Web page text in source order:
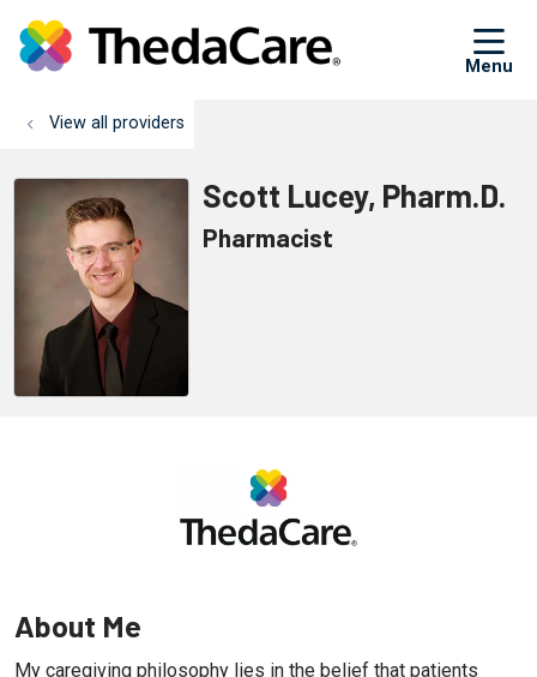
View all providers
Scott Lucey, Pharm.D.
Pharmacist
About Me
My caregiving philosophy lies in the belief that patients